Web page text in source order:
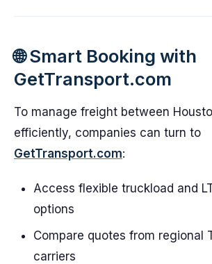
🌐 Smart Booking with
GetTransport.com
To manage freight between
efficiently, companies can turn to
GetTransport.com:
Access flexible truckload and
options
Compare quotes from regional
carriers